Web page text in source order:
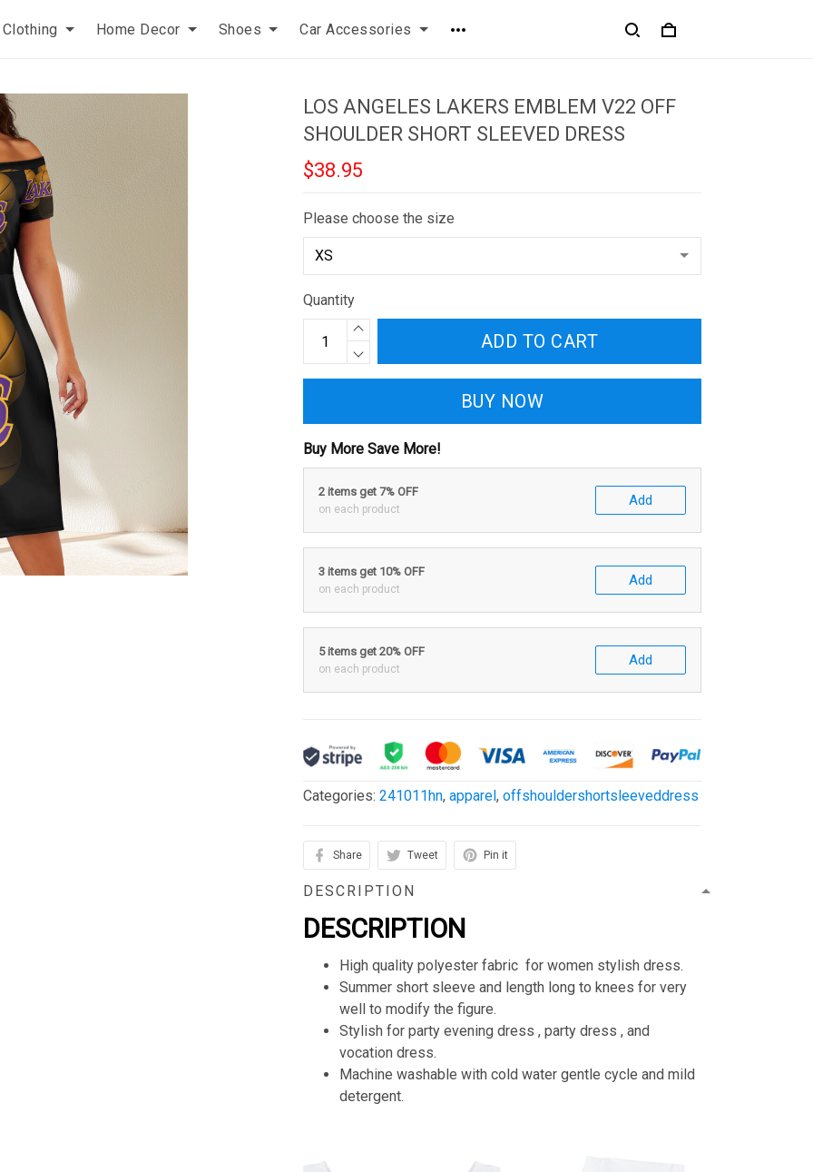
Clothing Home Decor Shoes Car Accessories
LOS ANGELES LAKERS EMBLEM V22 OFF
SHOULDER SHORT SLEEVED DRESS
$38.95
Please choose the size
Quantity
ADD TO CART
BUY NOW
Buy More Save More!
2 items get 7% OFF
on each product
Add
3 items get 10% OFF
on each product
Add
5 items get 20% OFF
on each product
Add
Categories:241011hn,apparel,offshouldershortsleeveddress
Share Tweet Pin it
DESCRIPTION
DESCRIPTION
High quality polyester fabric for women stylish dress.
Summer short sleeve and length long to knees for very
well to modify the figure.
Stylish for party evening dress , party dress , and
vocation dress.
Machine washable with cold water gentle cycle and mild
detergent.